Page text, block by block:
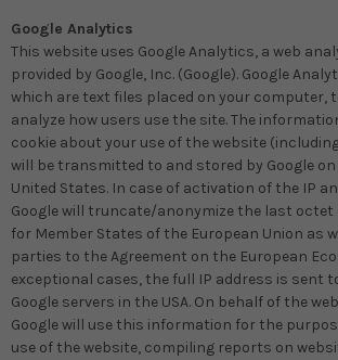
Google Analytics
This website uses Google Analytics, a web
provided by Google, Inc. (Google). Google
which are text files placed on your computer,
analyze how users use the site. The
cookie about your use of the website
will be transmitted to and stored by Google
United States. In case of activation of the IP
Google will truncate/anonymize the last octet
for Member States of the European Union as
parties to the Agreement on the European
exceptional cases, the full IP address is sent
Google servers in the USA. On behalf of the
Google will use this information for the
use of the website, compiling reports on